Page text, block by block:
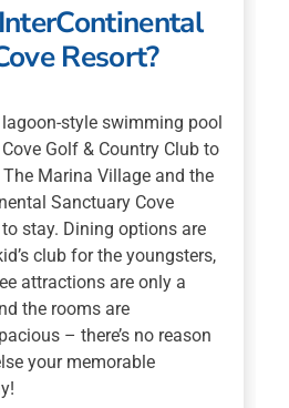
Resort?
style swimming pool
Golf & Country Club to
Marina Village and the
Sanctuary Cove
stay. Dining options are
club for the youngsters,
attractions are only a
the rooms are
– there’s no reason
your memorable